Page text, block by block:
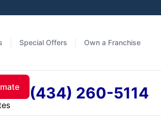
Special Offers Own a Franchise
(434) 260-5114